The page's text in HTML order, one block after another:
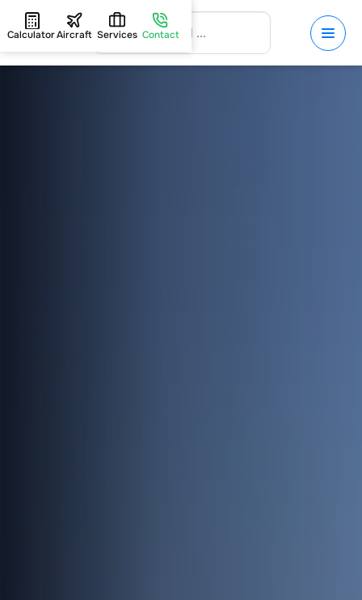
CalculatorAircraft Services Contact